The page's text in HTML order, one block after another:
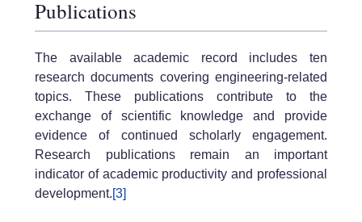
Publications
The available academic record includes ten
research documents covering engineering-related
topics. These publications contribute to the
exchange of scientific knowledge and provide
evidence of continued scholarly engagement.
Research publications remain an important
indicator of academic productivity and professional
development.[3]